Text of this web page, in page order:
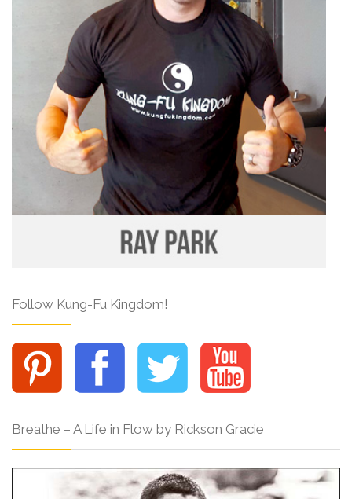
Follow Kung-Fu Kingdom!
Breathe – A Life in Flow by Rickson Gracie